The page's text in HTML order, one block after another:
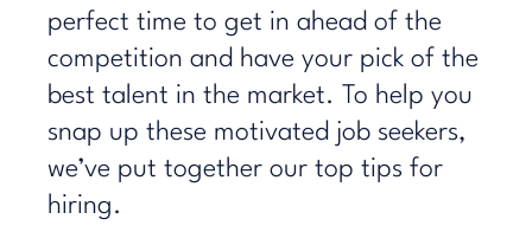
perfect time to get in ahead of the
competition and have your pick of the
best talent in the market. To help you
snap up these motivated job seekers,
we’ve put together our top tips for
hiring.